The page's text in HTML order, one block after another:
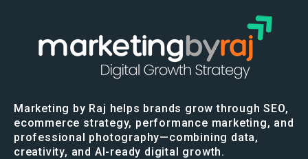
Marketing by Raj helps brands grow through SEO,
ecommerce strategy, performance marketing, and
professional photography—combining data,
creativity, and AI-ready digital growth.